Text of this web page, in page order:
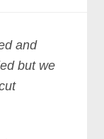
and
but we